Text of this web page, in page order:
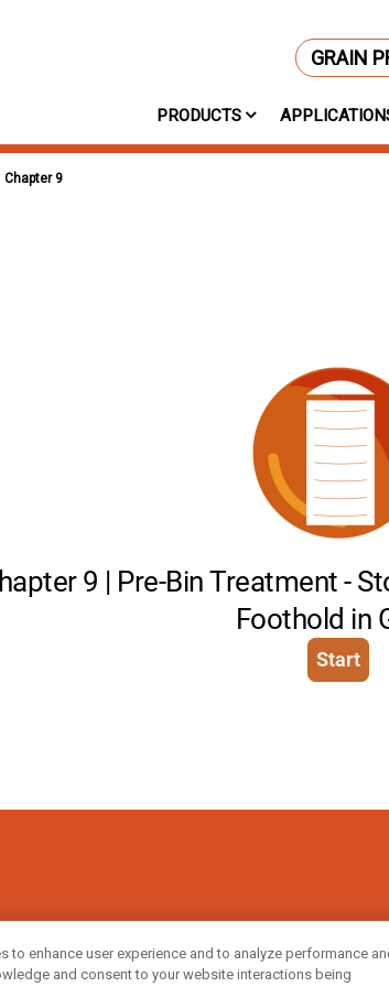
GRAIN
PRODUCTS
Chapter 9
its subsidiaries, divisions, affiliated and/or related
Life Sciences
enhance user experience and to analyze performance
and consent to your website interactions being